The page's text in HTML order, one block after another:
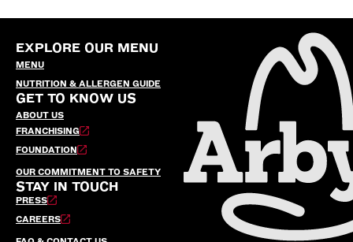
EXPLORE OUR MENU
MENU
NUTRITION & ALLERGEN GUIDE
GET TO KNOW US
ABOUT US
FRANCHISING
FOUNDATION
OUR COMMITMENT TO SAFETY
STAY IN TOUCH
PRESS
CAREERS